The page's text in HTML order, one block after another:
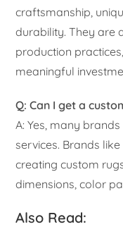
craftsmanship,
durability. They are
production
meaningful
Q: Can I get a
A: Yes, many
services. Brands
creating custom
dimensions, color
Also Read: